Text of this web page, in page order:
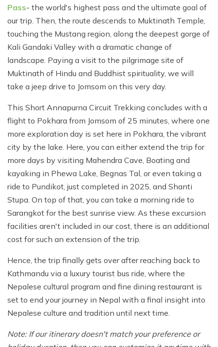
Pass- the world's highest pass and the ultimate goal of
our trip. Then, the route descends to Muktinath Temple,
touching the Mustang region, along the deepest gorge of
Kali Gandaki Valley with a dramatic change of
landscape. Paying a visit to the pilgrimage site of
Muktinath of Hindu and Buddhist spirituality, we will
take a jeep drive to Jomsom on this very day.
This Short Annapurna Circuit Trekking concludes with a
flight to Pokhara from Jomsom of 25 minutes, where one
more exploration day is set here in Pokhara, the vibrant
city by the lake. Here, you can either extend the trip for
more days by visiting Mahendra Cave, Boating and
kayaking in Phewa Lake, Begnas Tal, or even taking a
ride to Pundikot, just completed in 2025, and Shanti
Stupa. On top of that, you can take a morning ride to
Sarangkot for the best sunrise view. As these excursion
facilities aren't included in our cost, there is an additional
cost for such an extension of the trip.
Hence, the trip finally gets over after reaching back to
Kathmandu via a luxury tourist bus ride, where the
Nepalese cultural program and fine dining restaurant is
set to end your journey in Nepal with a final insight into
Nepalese culture and tradition until next time.
Note: If our itinerary doesn't match your preference or